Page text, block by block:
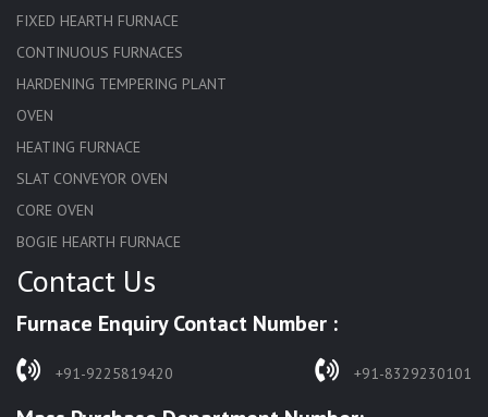
FIXED HEARTH FURNACE
CONTINUOUS FURNACES
HARDENING TEMPERING PLANT
OVEN
HEATING FURNACE
SLAT CONVEYOR OVEN
CORE OVEN
BOGIE HEARTH FURNACE
HARDENING FURNACE
SOLUTION ANNEALING FURNACE
RAPID QUENCHING FURNACE
Contact Us
Furnace Enquiry Contact Number :
+91-9225819420 +91-8329230101